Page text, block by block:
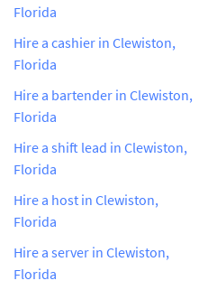
Florida
Hire a cashier in Clewiston,
Florida
Hire a bartender in Clewiston,
Florida
Hire a shift lead in Clewiston,
Florida
Hire a host in Clewiston,
Florida
Hire a server in Clewiston,
Florida